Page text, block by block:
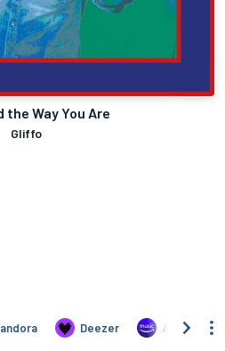
the Way You Are
Gliffo
Deezer Amazon